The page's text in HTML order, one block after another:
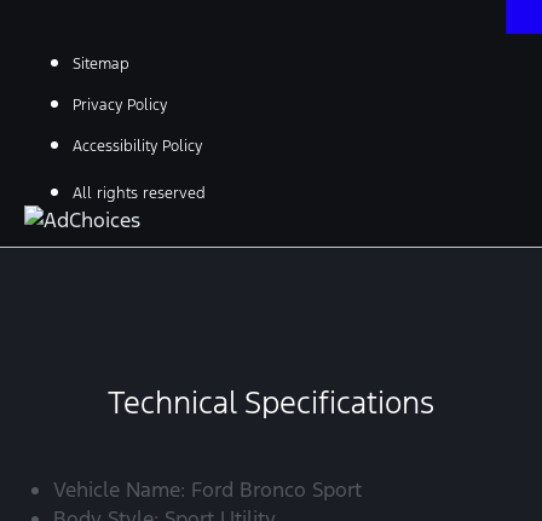
Sitemap
Privacy Policy
Accessibility Policy
All rights reserved
Technical Specifications
Vehicle Name: Ford Bronco Sport